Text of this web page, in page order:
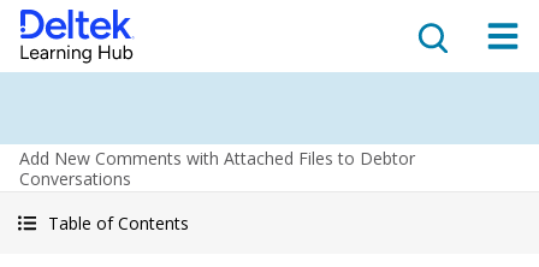
Add New Comments with Attached Files to Debtor
Conversations
Table of Contents